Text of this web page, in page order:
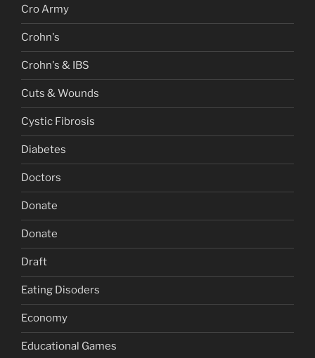
Cro Army
Crohn's
Crohn's & IBS
Cuts & Wounds
Cystic Fibrosis
Diabetes
Doctors
Donate
Donate
Draft
Eating Disoders
Economy
Educational Games